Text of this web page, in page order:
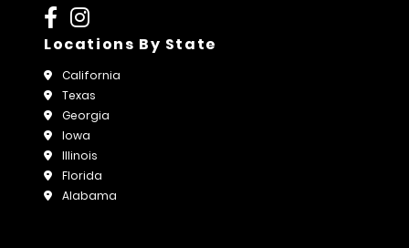
Locations By State
California
Texas
Georgia
Iowa
Illinois
Florida
Alabama